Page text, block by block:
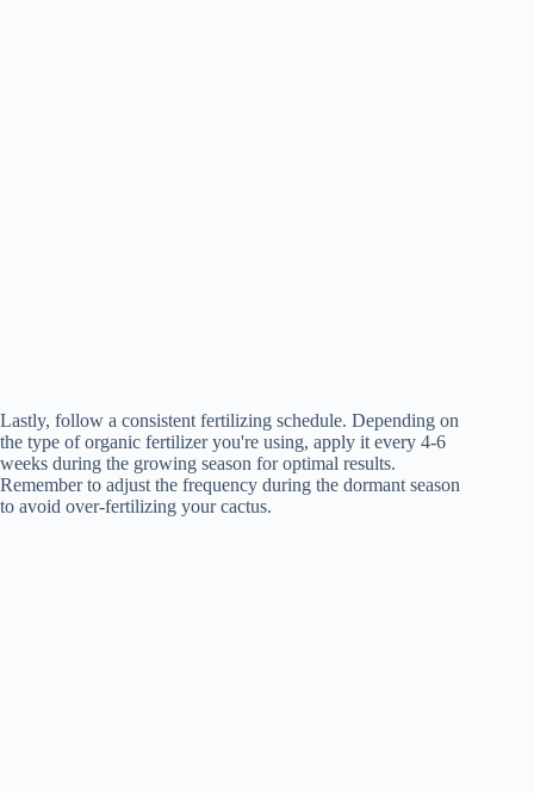
Lastly, follow a consistent fertilizing schedule. Depending on
the type of organic fertilizer you're using, apply it every 4-6
weeks during the growing season for optimal results.
Remember to adjust the frequency during the dormant season
to avoid over-fertilizing your cactus.